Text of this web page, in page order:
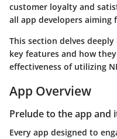
customer loyalty and
all app developers aiming
This section delves
key features and how
effectiveness of utilizing
App Overview
Prelude to the app and
Every app designed to